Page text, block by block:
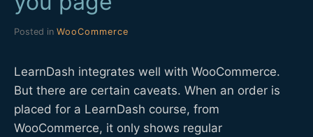
Posted in WooCommerce
LearnDash integrates well with WooCommerce.
But there are certain caveats. When an order is
placed for a LearnDash course, from
WooCommerce, it only shows regular